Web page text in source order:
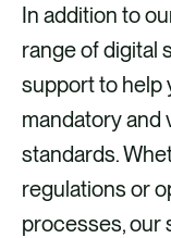
In addition to
range of digital
support to help
mandatory and
standards.
regulations or
processes, our